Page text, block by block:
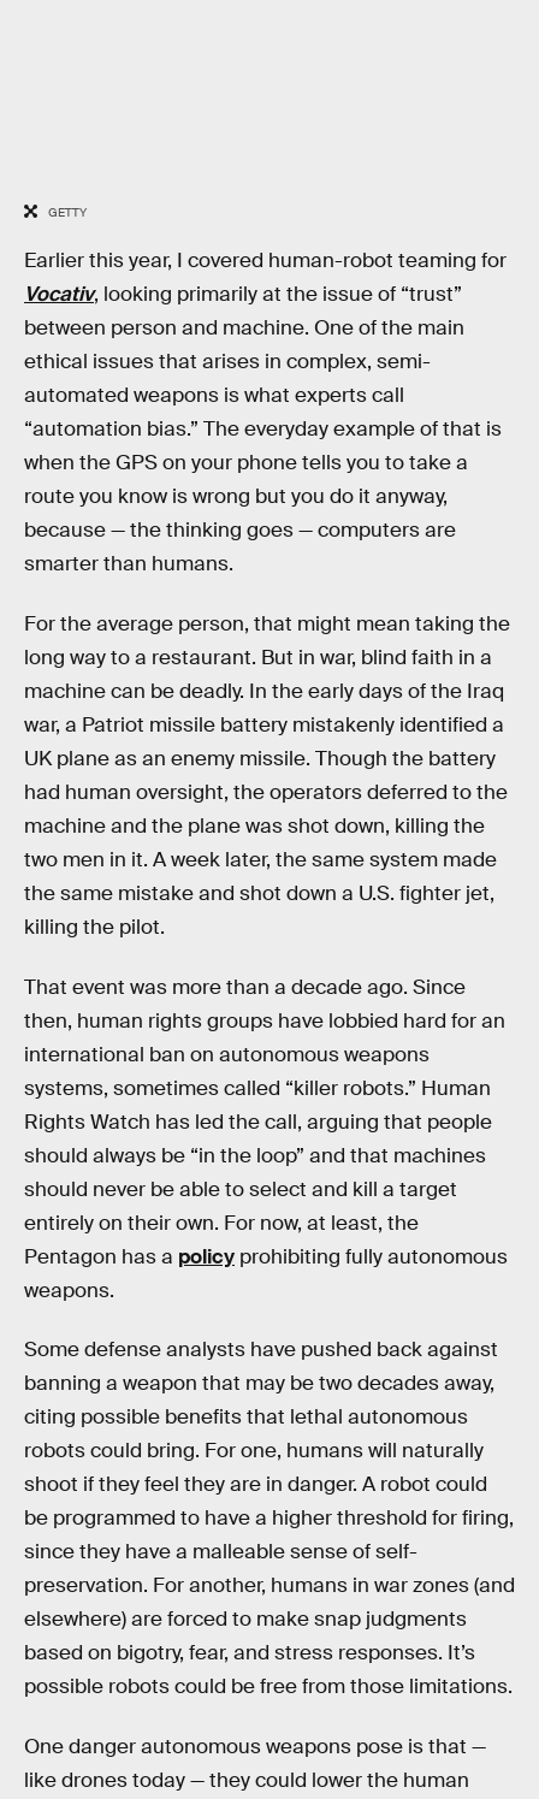
GETTY
Earlier this year, I covered human-robot teaming for
Vocativ, looking primarily at the issue of “trust”
between person and machine. One of the main
ethical issues that arises in complex, semi-
automated weapons is what experts call
“automation bias.” The everyday example of that is
when the GPS on your phone tells you to take a
route you know is wrong but you do it anyway,
because — the thinking goes — computers are
smarter than humans.
For the average person, that might mean taking the
long way to a restaurant. But in war, blind faith in a
machine can be deadly. In the early days of the Iraq
war, a Patriot missile battery mistakenly identified a
UK plane as an enemy missile. Though the battery
had human oversight, the operators deferred to the
machine and the plane was shot down, killing the
two men in it. A week later, the same system made
the same mistake and shot down a U.S. fighter jet,
killing the pilot.
That event was more than a decade ago. Since
then, human rights groups have lobbied hard for an
international ban on autonomous weapons
systems, sometimes called “killer robots.” Human
Rights Watch has led the call, arguing that people
should always be “in the loop” and that machines
should never be able to select and kill a target
entirely on their own. For now, at least, the
Pentagon has a policy prohibiting fully autonomous
weapons.
Some defense analysts have pushed back against
banning a weapon that may be two decades away,
citing possible benefits that lethal autonomous
robots could bring. For one, humans will naturally
shoot if they feel they are in danger. A robot could
be programmed to have a higher threshold for firing,
since they have a malleable sense of self-
preservation. For another, humans in war zones (and
elsewhere) are forced to make snap judgments
based on bigotry, fear, and stress responses. It’s
possible robots could be free from those limitations.
One danger autonomous weapons pose is that —
like drones today — they could lower the human